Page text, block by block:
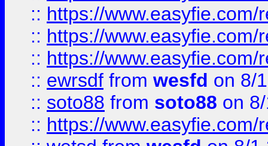
:: https://
:: https://
:: https://
:: ewrsdf from wesfd on 8/
:: soto88 from soto88 on
:: https://